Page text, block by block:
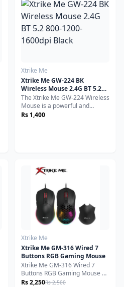
Xtrike Me
Xtrike Me GW-224 BK
Wireless Mouse 2.4G BT 5.2
800-1200-1600dpi Black
The Xtrike Me GW-224 Wireless
Mouse is a powerful and
reliable peripheral designed to
seamless connectivity,
customizable control.
Rs 1,400
Xtrike Me
Xtrike Me GM-316 Wired 7
Buttons RGB Gaming Mouse
Xtrike Me GM-316 Wired 7
Buttons RGB Gaming Mouse 7
Programmable Buttons, RGB
Rs 2,250Rs 2,500